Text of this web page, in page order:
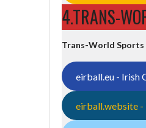
4.TRANS-
Trans-World Sports
eirball.eu - Irish
eirball.website -